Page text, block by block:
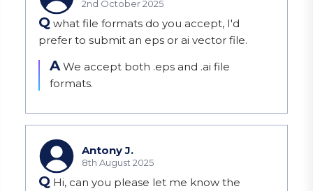
2nd October 2025
Q what file formats do you accept, I'd
prefer to submit an eps or ai vector file.
A We accept both .eps and .ai file
formats.
Antony J.
8th August 2025
Q Hi, can you please let me know the